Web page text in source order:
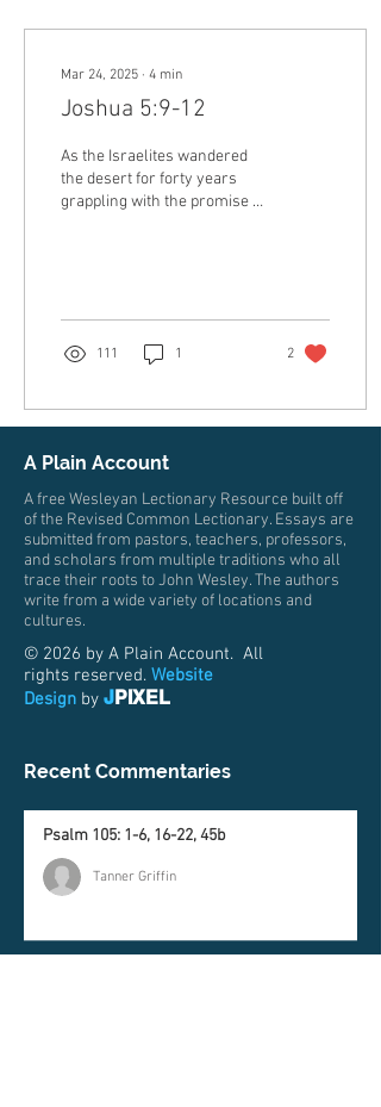
Mar 24, 2025 ∙ 4 min
Joshua 5:9-12
As the Israelites wandered
the desert for forty years
grappling with the promise of
111 1 2
A Plain Account
A free Wesleyan Lectionary Resource built off
of the Revised Common Lectionary. Essays are
submitted from pastors, teachers, professors,
and scholars from multiple traditions who all
trace their roots to John Wesley. The authors
write from a wide variety of locations and
cultures.
© 2026 by A Plain Account. All
rights reserved. Website
Design by JPIXEL
Recent Commentaries
Psalm 105: 1-6, 16-22, 45b
Tanner Griffin